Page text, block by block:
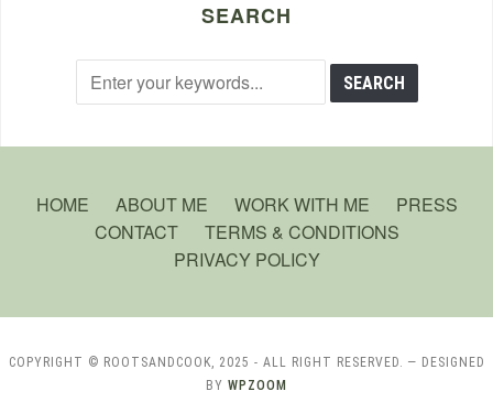
SEARCH
HOME ABOUT ME WORK WITH ME
PRESS
CONTACT
TERMS & CONDITIONS
PRIVACY POLICY
COPYRIGHT © ROOTSANDCOOK, 2025 - ALL RIGHT RESERVED. — DESIGNED
BY WPZOOM